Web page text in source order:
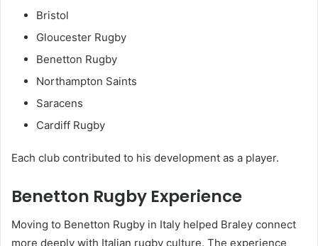
Bristol
Gloucester Rugby
Benetton Rugby
Northampton Saints
Saracens
Cardiff Rugby
Each club contributed to his development as a player.
Benetton Rugby Experience
Moving to Benetton Rugby in Italy helped Braley connect
more deeply with Italian rugby culture. The experience